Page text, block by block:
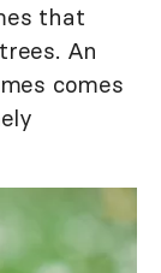
that
An
comes